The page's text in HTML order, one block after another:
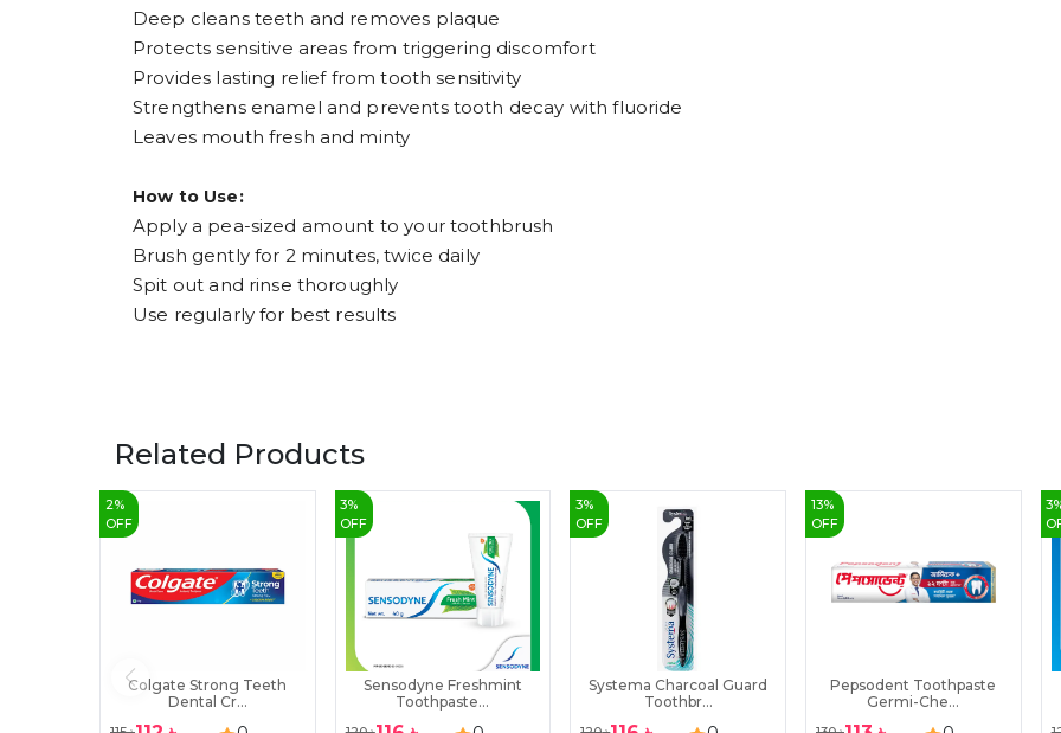
Deep cleans teeth and removes plaque
Protects sensitive areas from triggering discomfort
Provides lasting relief from tooth sensitivity
Strengthens enamel and prevents tooth decay with fluoride
Leaves mouth fresh and minty
How to Use:
Apply a pea-sized amount to your toothbrush
Brush gently for 2 minutes, twice daily
Spit out and rinse thoroughly
Use regularly for best results
Related Products
2%
OFF
Colgate Strong Teeth
Dental Cr...
3%
OFF
Sensodyne Freshmint
Toothpaste...
3%
OFF
Systema Charcoal Guard
Toothbr...
13%
OFF
Pepsodent Toothpaste
Germi-Che...
3